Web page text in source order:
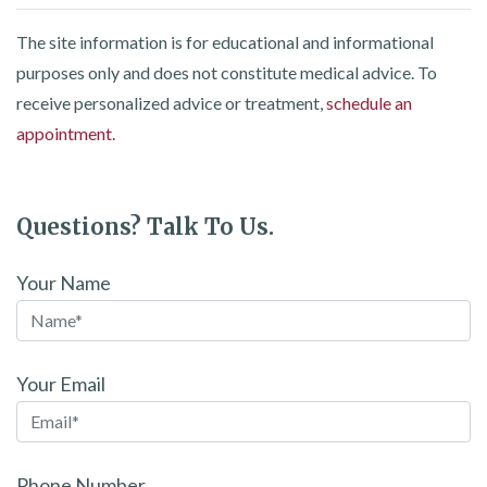
The site information is for educational and informational
purposes only and does not constitute medical advice. To
receive personalized advice or treatment, schedule an
appointment.
Questions? Talk To Us.
Your Name
Your Email